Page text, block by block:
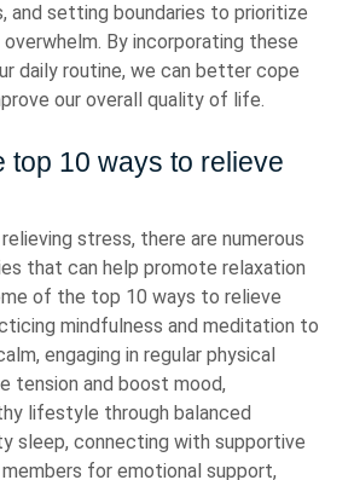
and setting boundaries to prioritize
By incorporating these
daily routine, we can better cope
our overall quality of life.
top 10 ways to relieve
stress, there are numerous
that can help promote relaxation
of the top 10 ways to relieve
mindfulness and meditation to
engaging in regular physical
tension and boost mood,
lifestyle through balanced
sleep, connecting with supportive
for emotional support,